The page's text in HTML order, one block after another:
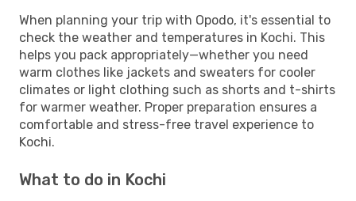
When planning your trip with Opodo, it's essential to
check the weather and temperatures in Kochi. This
helps you pack appropriately—whether you need
warm clothes like jackets and sweaters for cooler
climates or light clothing such as shorts and t-shirts
for warmer weather. Proper preparation ensures a
comfortable and stress-free travel experience to
Kochi.
What to do in Kochi